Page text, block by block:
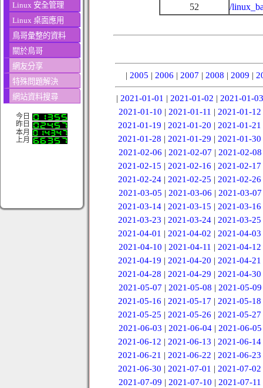
Linux 安全管理
Linux 桌面應用
鳥哥彙整的資料
關於鳥哥
網友分享
特殊問題解決
網站資料搜尋
今日
昨日
本月
上月
52
/
| 2005 | 2006 | 2007 | 2008 | 2009 |
| 2021-01-01 | 2021-01-02 | 2021-01-03
2021-01-10 | 2021-01-11 | 2021-01-12
2021-01-19 |2021-01-20 |2021-01-21
2021-01-28 |2021-01-29 |2021-01-30
2021-02-06 | 2021-02-07 | 2021-02-08
2021-02-15 |2021-02-16 |2021-02-17
2021-02-24 |2021-02-25 |2021-02-26
2021-03-05 | 2021-03-06 | 2021-03-07
2021-03-14 |2021-03-15 |2021-03-16
2021-03-23 |2021-03-24 |2021-03-25
2021-04-01 |2021-04-02 |2021-04-03
2021-04-10 | 2021-04-11 | 2021-04-12
2021-04-19 |2021-04-20 |2021-04-21
2021-04-28 |2021-04-29 |2021-04-30
2021-05-07 | 2021-05-08 | 2021-05-09
2021-05-16 |2021-05-17 |2021-05-18
2021-05-25 |2021-05-26 |2021-05-27
2021-06-03 | 2021-06-04 | 2021-06-05
2021-06-12 |2021-06-13 |2021-06-14
2021-06-21 |2021-06-22 |2021-06-23
2021-06-30 |2021-07-01 |2021-07-02
2021-07-09 | 2021-07-10 | 2021-07-11